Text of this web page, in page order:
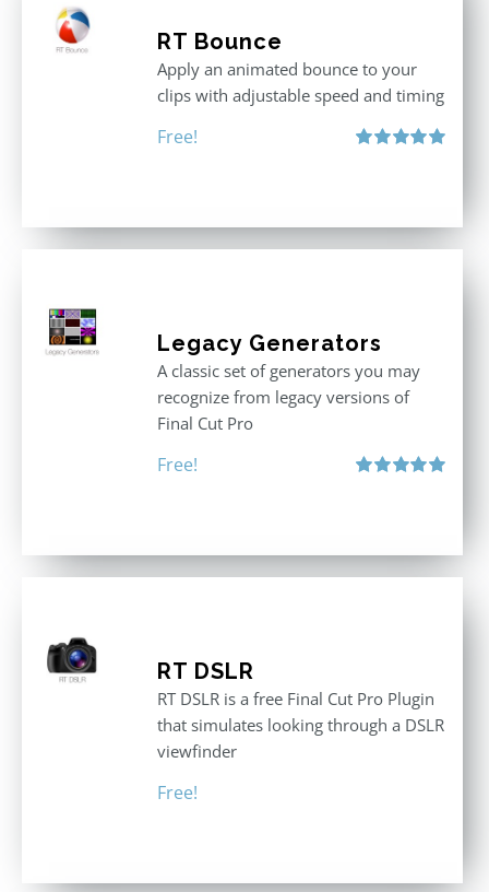
RT Bounce
Apply an animated bounce to your
clips with adjustable speed and timing
Free!
Legacy Generators
A classic set of generators you may
recognize from legacy versions of
Final Cut Pro
Free!
RT DSLR
RT DSLR is a free Final Cut Pro Plugin
that simulates looking through a DSLR
viewfinder
Free!